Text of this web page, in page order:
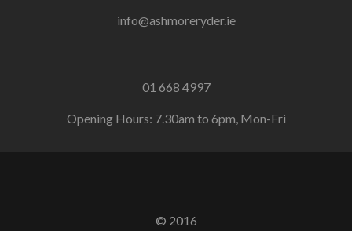
info@ashmoreryder.ie
01 668 4997
Opening Hours: 7.30am to 6pm, Mon-Fri
© 2016